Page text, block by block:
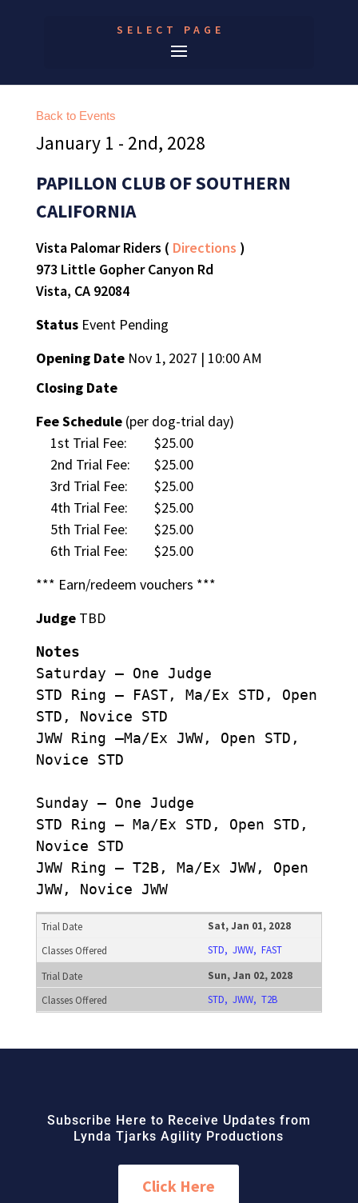
SELECT PAGE
Back to Events
January 1 - 2nd, 2028
PAPILLON CLUB OF SOUTHERN
CALIFORNIA
Vista Palomar Riders ( Directions )
973 Little Gopher Canyon Rd
Vista, CA 92084
StatusEvent Pending
Opening DateNov 1, 2027 | 10:00 AM
Closing Date
Fee Schedule(per dog-trial day)
1st Trial Fee:
$25.00
2nd Trial Fee:
$25.00
3rd Trial Fee:
$25.00
4th Trial Fee:
$25.00
5th Trial Fee:
$25.00
6th Trial Fee:
$25.00
*** Earn/redeem vouchers ***
JudgeTBD
Notes
Saturday – One Judge
STD Ring – FAST, Ma/Ex STD, Open
STD, Novice STD
JWW Ring –Ma/Ex JWW, Open STD,
Novice STD
Sunday – One Judge
STD Ring – Ma/Ex STD, Open STD,
Novice STD
JWW Ring – T2B, Ma/Ex JWW, Open
JWW, Novice JWW
Sat, Jan 01, 2028
STD, JWW, FAST
Sun, Jan 02, 2028
STD, JWW, T2B
Subscribe Here to Receive Updates from
Lynda Tjarks Agility Productions
Click Here